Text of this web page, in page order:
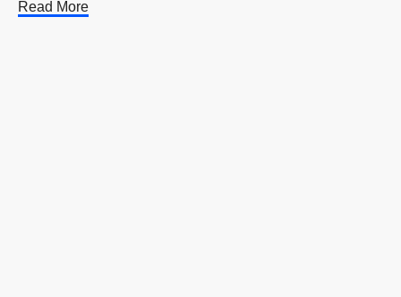
Read More